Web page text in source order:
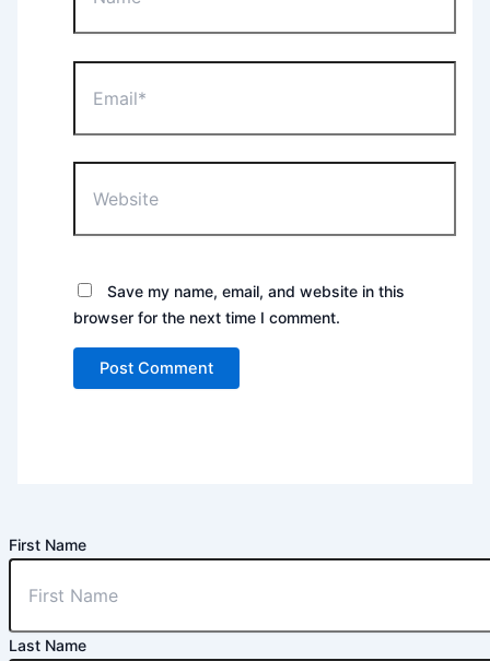
Save my name, email, and website in this
browser for the next time I comment.
First Name
Last Name